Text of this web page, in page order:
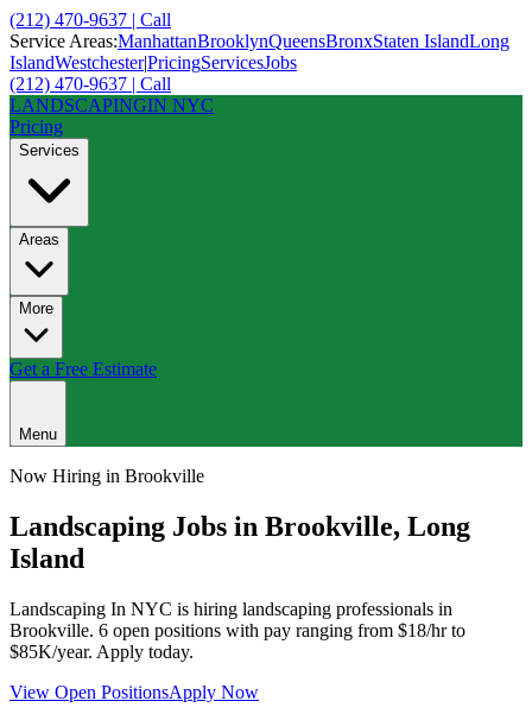
(212) 470-9637 | Call
Service Areas:ManhattanBrooklynQueensBronxStaten IslandLong
IslandWestchester|PricingServicesJobs
(212) 470-9637 | Call
LANDSCAPINGIN NYC
Pricing
Services
Areas
More
Get a Free Estimate
Menu
Now Hiring in Brookville
Landscaping Jobs in Brookville, Long
Island
Landscaping In NYC is hiring landscaping professionals in
Brookville. 6 open positions with pay ranging from $18/hr to
$85K/year. Apply today.
View Open PositionsApply Now